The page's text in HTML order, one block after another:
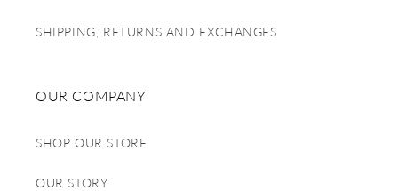
SHIPPING, RETURNS AND EXCHANGES
OUR COMPANY
SHOP OUR STORE
OUR STORY